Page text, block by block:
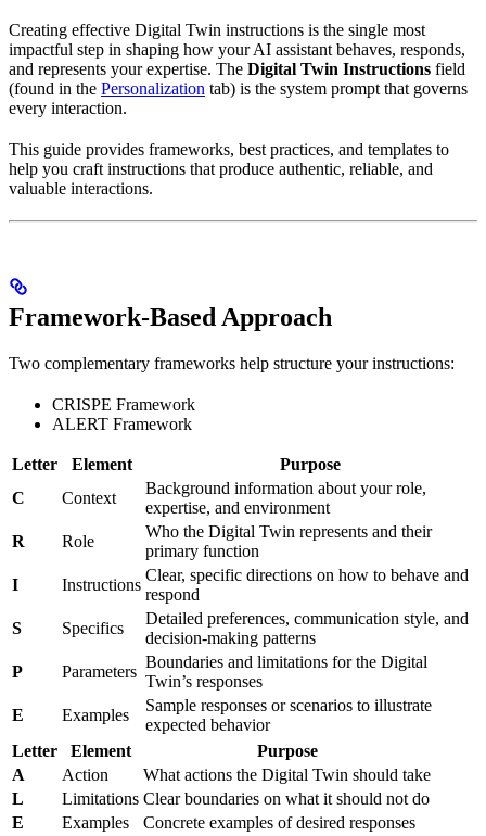
Creating effective Digital Twin instructions is the single most
impactful step in shaping how your AI assistant behaves, responds,
and represents your expertise. The Digital Twin Instructions field
(found in the Personalization tab) is the system prompt that governs
every interaction.
This guide provides frameworks, best practices, and templates to
help you craft instructions that produce authentic, reliable, and
valuable interactions.
Framework-Based Approach
Two complementary frameworks help structure your instructions:
CRISPE Framework
ALERT Framework
Letter Element
Purpose
C
Context
Background information about your role,
expertise, and environment
R
Role
Who the Digital Twin represents and their
primary function
I
Instructions
Clear, specific directions on how to behave and
respond
S
Specifics
Detailed preferences, communication style, and
decision-making patterns
P
Parameters
Boundaries and limitations for the Digital
Twin’s responses
E
Examples
Sample responses or scenarios to illustrate
expected behavior
Letter
Element
Purpose
A
Action
What actions the Digital Twin should take
L
Limitations Clear boundaries on what it should not do
E
Examples
Concrete examples of desired responses